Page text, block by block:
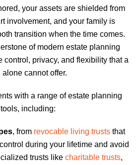
your assets are shielded from
involvement, and your family is
transition when the time comes.
of modern estate planning
control, privacy, and flexibility that a
alone cannot offer.
with a range of estate planning
tools, including:
, from revocable living truststhat
during your lifetime and avoid
trusts like charitable trusts,